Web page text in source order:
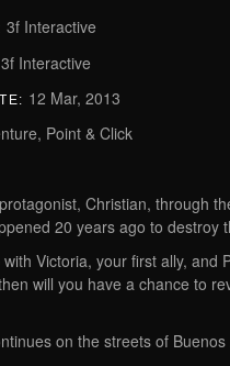
3f Interactive
3f Interactive
12 Mar, 2013
Point & Click
Christian, through
20 years ago to destroy
Victoria, your first ally, and
will you have a chance to
on the streets of Buenos